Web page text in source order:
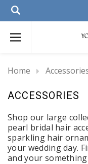
Home
ACCESSORIES
Shop our large
pearl bridal hair
sparkling hair
your wedding day.
and your